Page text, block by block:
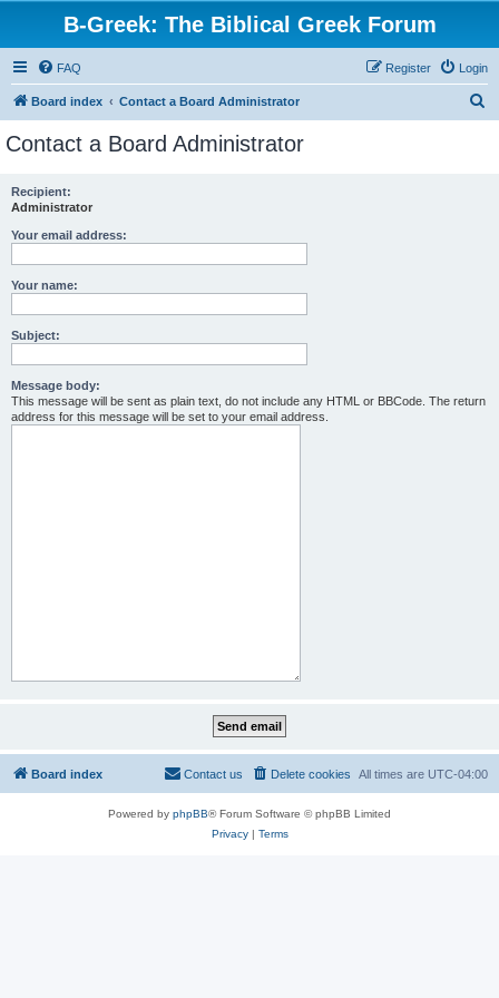
B-Greek: The Biblical Greek Forum
FAQ Login
Register
Board index Contact a Board Administrator
Contact a Board Administrator
Recipient:
Administrator
Your email address:
Your name:
Subject:
Message body:
This message will be sent as plain text, do not include any HTML or BBCode. The return
address for this message will be set to your email address.
Board index All times are UTC-04:00
Delete cookies
Contact us
Powered by phpBB® Forum Software © phpBB Limited
Privacy| Terms